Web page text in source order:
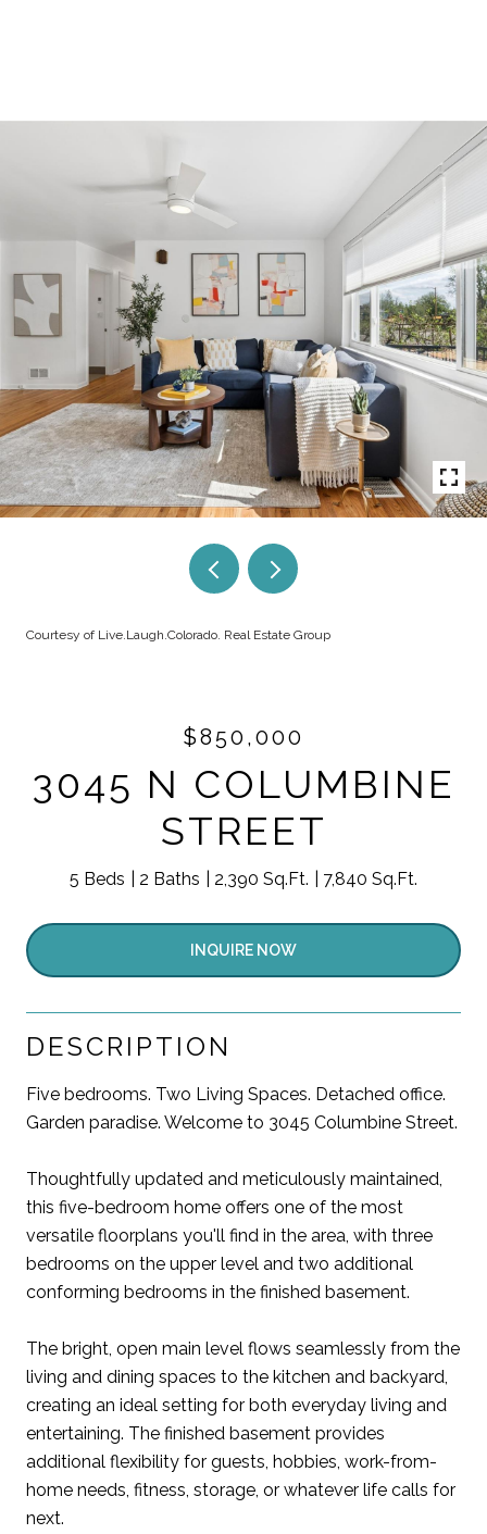
Courtesy of Live.Laugh.Colorado. Real Estate Group
$850,000
3045 N COLUMBINE
STREET
5 Beds 2 Baths 2,390 Sq.Ft. 7,840 Sq.Ft.
INQUIRE NOW
DESCRIPTION
Five bedrooms. Two Living Spaces. Detached office.
Garden paradise. Welcome to 3045 Columbine Street.
Thoughtfully updated and meticulously maintained,
this five-bedroom home offers one of the most
versatile floorplans you'll find in the area, with three
bedrooms on the upper level and two additional
conforming bedrooms in the finished basement.
The bright, open main level flows seamlessly from the
living and dining spaces to the kitchen and backyard,
creating an ideal setting for both everyday living and
entertaining. The finished basement provides
additional flexibility for guests, hobbies, work-from-
home needs, fitness, storage, or whatever life calls for
next.